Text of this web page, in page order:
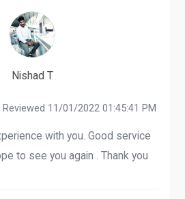
Nishad T
Reviewed 11/01/2022 01:45:41 PM
with you. Good service
to see you again . Thank you